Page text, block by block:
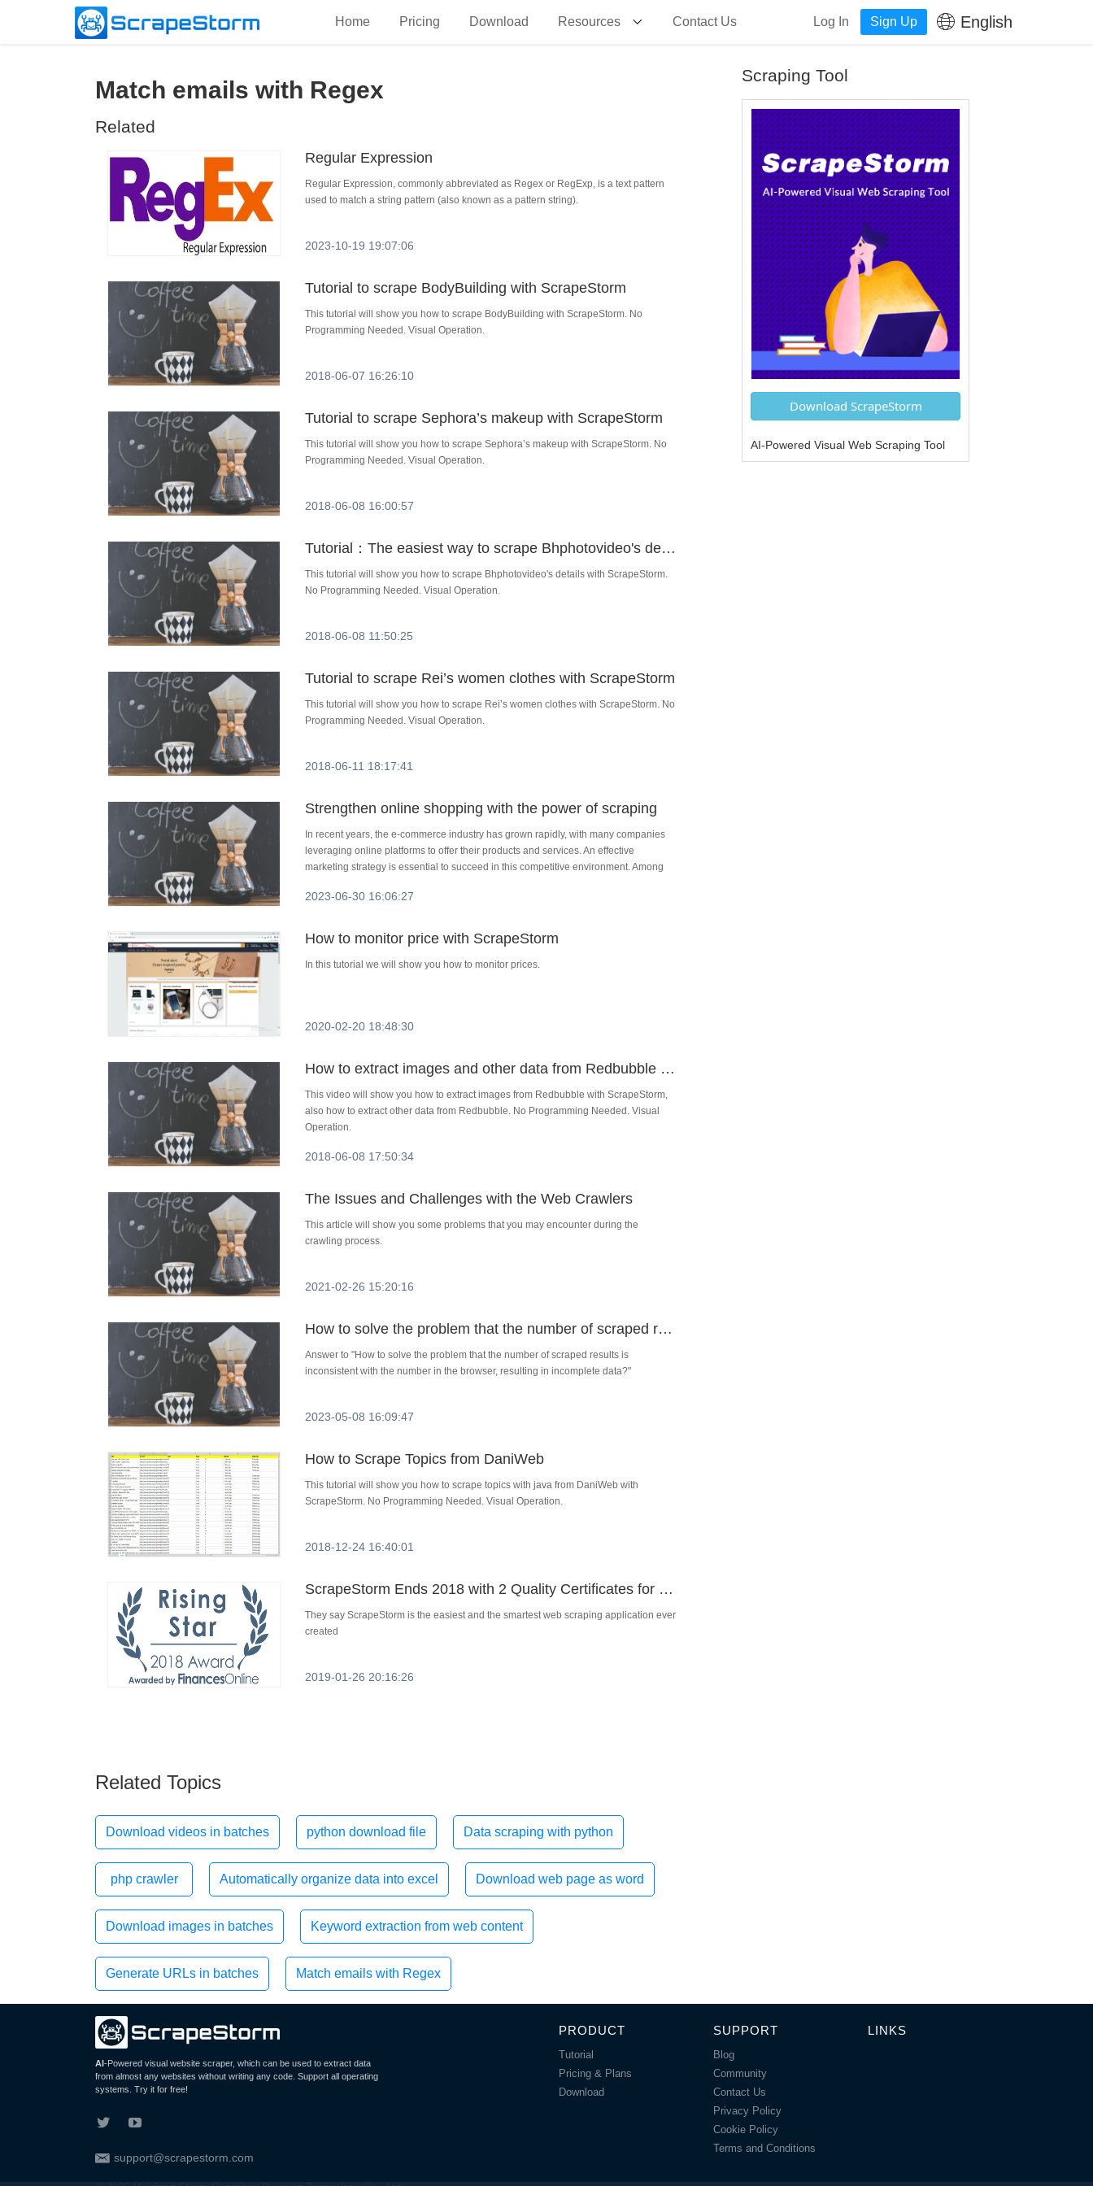
Home Pricing Download Resources Contact Us Log In Sign Up English
Match emails with Regex
Related
Regular Expression
Regular Expression, commonly abbreviated as Regex or RegExp, is a text pattern
used to match a string pattern (also known as a pattern string).
2023-10-19 19:07:06
Tutorial to scrape BodyBuilding with ScrapeStorm
This tutorial will show you how to scrape BodyBuilding with ScrapeStorm. No
Programming Needed. Visual Operation.
2018-06-07 16:26:10
Tutorial to scrape Sephora’s makeup with ScrapeStorm
This tutorial will show you how to scrape Sephora’s makeup with ScrapeStorm. No
Programming Needed. Visual Operation.
2018-06-08 16:00:57
Tutorial：The easiest way to scrape Bhphotovideo's details with ScrapeStorm
This tutorial will show you how to scrape Bhphotovideo's details with ScrapeStorm.
No Programming Needed. Visual Operation.
2018-06-08 11:50:25
Tutorial to scrape Rei’s women clothes with ScrapeStorm
This tutorial will show you how to scrape Rei’s women clothes with ScrapeStorm. No
Programming Needed. Visual Operation.
2018-06-11 18:17:41
Strengthen online shopping with the power of scraping
In recent years, the e-commerce industry has grown rapidly, with many companies
leveraging online platforms to offer their products and services. An effective
marketing strategy is essential to succeed in this competitive environment. Among
competitive market. In this article, we'll explore the uses and benefits of data
2023-06-30 16:06:27
How to monitor price with ScrapeStorm
In this tutorial we will show you how to monitor prices.
2020-02-20 18:48:30
How to extract images and other data from Redbubble with ScrapeStorm
This video will show you how to extract images from Redbubble with ScrapeStorm,
also how to extract other data from Redbubble. No Programming Needed. Visual
Operation.
2018-06-08 17:50:34
The Issues and Challenges with the Web Crawlers
This article will show you some problems that you may encounter during the
crawling process.
2021-02-26 15:20:16
How to solve the problem that the number of scraped results is inconsistent with the number in the browser, resulting in incomplete data?
Answer to "How to solve the problem that the number of scraped results is
inconsistent with the number in the browser, resulting in incomplete data?"
2023-05-08 16:09:47
How to Scrape Topics from DaniWeb
This tutorial will show you how to scrape topics with java from DaniWeb with
ScrapeStorm. No Programming Needed. Visual Operation.
2018-12-24 16:40:01
ScrapeStorm Ends 2018 with 2 Quality Certificates for Business Intelligence Software from Trusted Platform for SaaS Reviews
They say ScrapeStorm is the easiest and the smartest web scraping application ever
created
2019-01-26 20:16:26
Related Topics
Download videos in batches python download file Data scraping with python
php crawler Automatically organize data into excel Download web page as word
Download images in batches Keyword extraction from web content
Generate URLs in batches Match emails with Regex
Scraping Tool
Download ScrapeStorm
AI-Powered Visual Web Scraping Tool
AI-Powered visual website scraper, which can be used to extract data
from almost any websites without writing any code. Support all operating
systems. Try it for free!
support@scrapestorm.com
PRODUCT
Tutorial
Pricing & Plans
Download
SUPPORT
Blog
Community
Contact Us
Privacy Policy
Cookie Policy
Terms and Conditions
LINKS